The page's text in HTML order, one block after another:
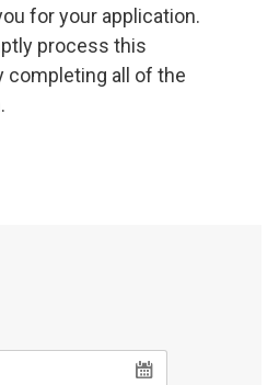
for your application.
process this
completing all of the